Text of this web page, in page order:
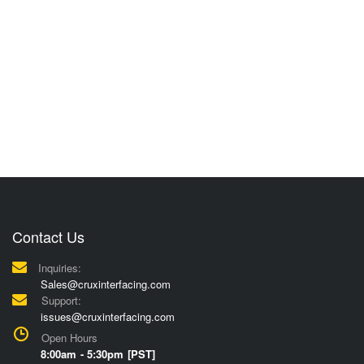
Contact Us
Inquiries:
Sales@cruxinterfacing.com
Support:
issues@cruxinterfacing.com
Open Hours
8:00am - 5:30pm [PST]